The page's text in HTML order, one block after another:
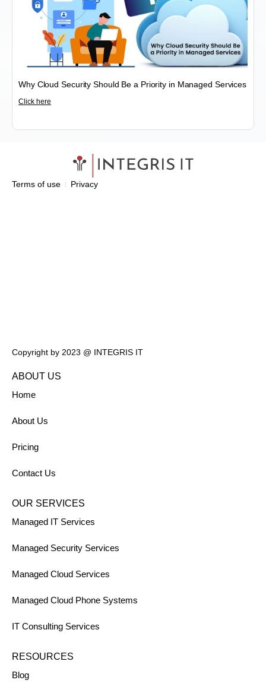
Why Cloud Security Should Be a Priority in Managed Services
Click here
Terms of use Privacy
Copyright by 2023 @ INTEGRIS IT
ABOUT US
Home
About Us
Pricing
Contact Us
OUR SERVICES
Managed IT Services
Managed Security Services
Managed Cloud Services
Managed Cloud Phone Systems
IT Consulting Services
RESOURCES
Blog